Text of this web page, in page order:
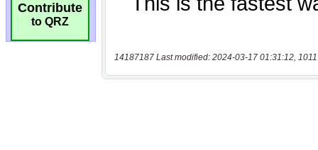
Contribute
to QRZ
14187187 Last modified: 2024-03-17 01:31:12,